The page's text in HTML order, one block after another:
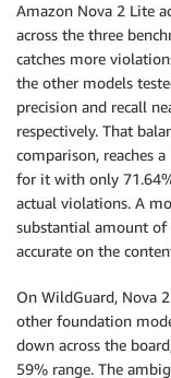
Amazon Nova 2 Lite
across the three
catches more
the other models
precision and recall
respectively. That
comparison, reaches
for it with only
actual violations. A
substantial amount
accurate on the
On WildGuard, Nova
other foundation
down across the
59% range. The